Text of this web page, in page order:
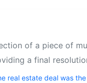
of a piece of
a final
real estate deal was